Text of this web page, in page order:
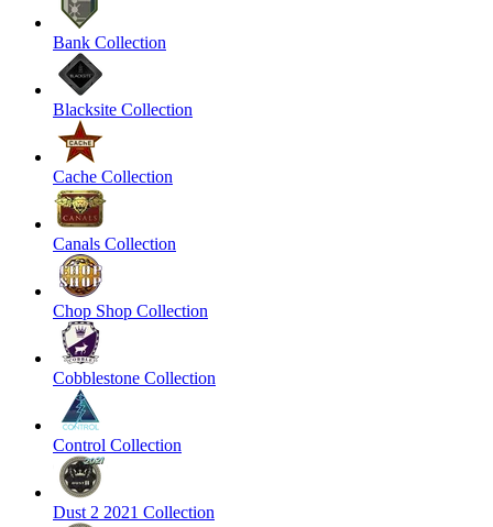
Bank Collection
Blacksite Collection
Cache Collection
Canals Collection
Chop Shop Collection
Cobblestone Collection
Control Collection
Dust 2 2021 Collection